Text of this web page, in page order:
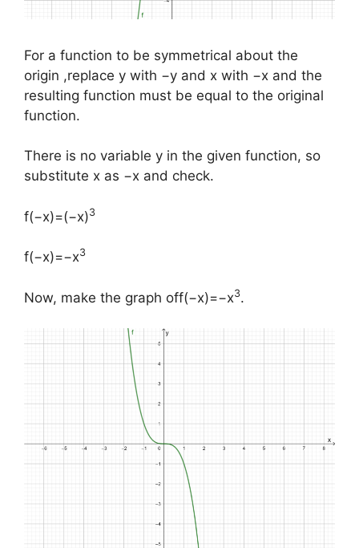
For a function to be symmetrical about the
origin ,replace y with −y and x with −x and the
resulting function must be equal to the original
function.
There is no variable y in the given function, so
substitute x as −x and check.
​f(−x)=(−x)3
f(−x)=−x3
​Now, make the graph off(−x)=−x3.